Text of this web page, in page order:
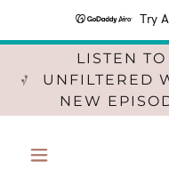
Try
LISTEN
UNFILTERED
NEW